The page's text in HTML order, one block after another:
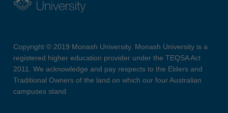
Copyright © 2019 Monash University. Monash University is a
registered higher education provider under the TEQSA Act
2011. We acknowledge and pay respects to the Elders and
Traditional Owners of the land on which our four Australian
campuses stand.